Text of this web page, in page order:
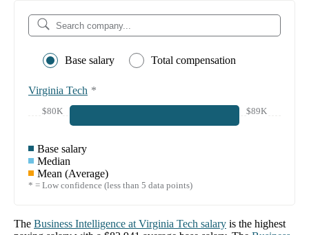
Base salary Total compensation
Virginia Tech *
$80K $89K
Base salary
Median
Mean (Average)
* = Low confidence (less than 5 data points)
The Business Intelligence at Virginia Tech salary is the highest